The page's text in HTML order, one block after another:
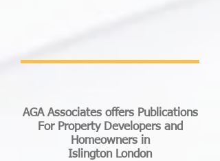
AGA Associates offers Publications
For Property Developers and
Homeowners in
Islington London